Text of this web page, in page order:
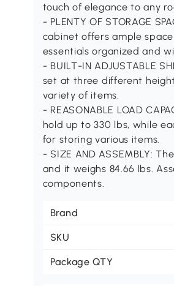
touch of elegance to any
- PLENTY OF STORAGE
cabinet offers ample
essentials organized and
- BUILT-IN ADJUSTABLE
set at three different
variety of items.
- REASONABLE LOAD
hold up to 330 lbs, while
for storing various items.
- SIZE AND ASSEMBLY:
and it weighs 84.66 lbs.
components.
Brand
SKU
Package QTY